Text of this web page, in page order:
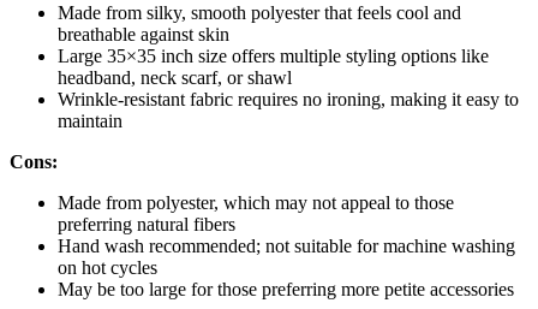
Made from silky, smooth polyester that feels cool and
breathable against skin
Large 35×35 inch size offers multiple styling options like
headband, neck scarf, or shawl
Wrinkle-resistant fabric requires no ironing, making it easy to
maintain
Cons:
Made from polyester, which may not appeal to those
preferring natural fibers
Hand wash recommended; not suitable for machine washing
on hot cycles
May be too large for those preferring more petite accessories